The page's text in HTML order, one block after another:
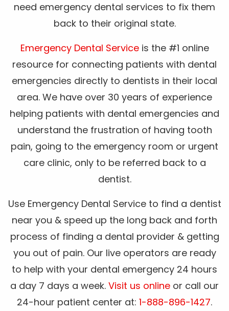
need emergency dental services to fix them
back to their original state.
Emergency Dental Service is the #1 online
resource for connecting patients with dental
emergencies directly to dentists in their local
area. We have over 30 years of experience
helping patients with dental emergencies and
understand the frustration of having tooth
pain, going to the emergency room or urgent
care clinic, only to be referred back to a
dentist.
Use Emergency Dental Service to find a dentist
near you & speed up the long back and forth
process of finding a dental provider & getting
you out of pain. Our live operators are ready
to help with your dental emergency 24 hours
a day 7 days a week. Visit us online or call our
24-hour patient center at: 1-888-896-1427.